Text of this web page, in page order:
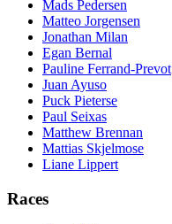
Mads Pedersen
Matteo Jorgensen
Jonathan Milan
Egan Bernal
Pauline Ferrand-Prevot
Juan Ayuso
Puck Pieterse
Paul Seixas
Matthew Brennan
Mattias Skjelmose
Liane Lippert
Races